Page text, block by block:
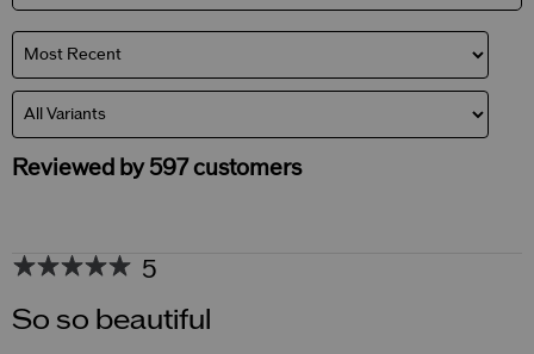
Reviewed by 597 customers
5
So so beautiful